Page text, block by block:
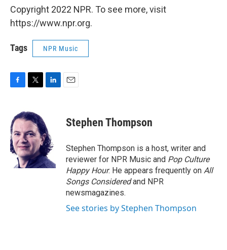
Copyright 2022 NPR. To see more, visit
https://www.npr.org.
Tags NPR Music
e
b
o
o
k
i
t
t
e
r
e
d
I
n
Stephen Thompson
Stephen Thompson is a host, writer and
reviewer for NPR Music and Pop Culture
Happy Hour. He appears frequently on All
Songs Consideredand NPR
newsmagazines.
See stories by Stephen Thompson